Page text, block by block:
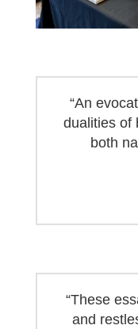
“An
dualities of
both
“These
and